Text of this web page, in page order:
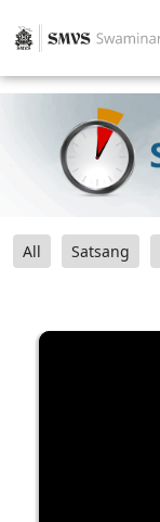
All Satsang